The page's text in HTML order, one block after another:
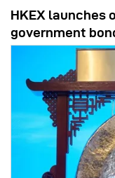
HKEX launches
government